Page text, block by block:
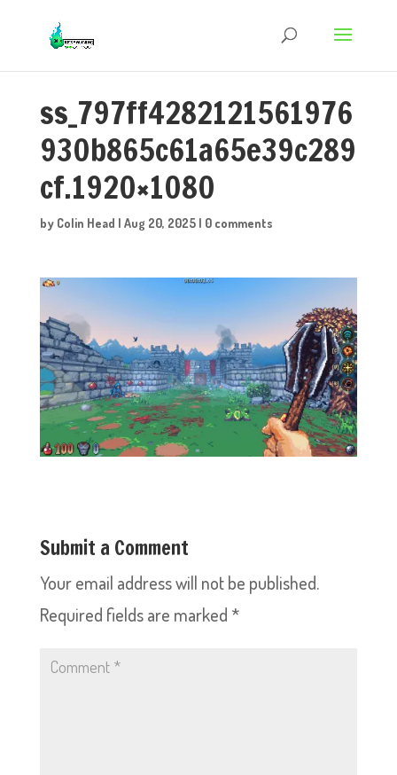
ss_797ff4282121561976
930b865c61a65e39c289
cf.1920×1080
by Colin Head | Aug 20, 2025| 0 comments
Submit a Comment
Your email address will not be published.
Required fields are marked *